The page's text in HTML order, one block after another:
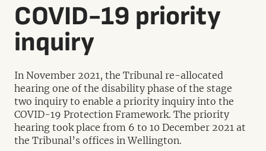
COVID-19 priority
inquiry
In November 2021, the Tribunal re-allocated
hearing one of the disability phase of the stage
two inquiry to enable a priority inquiry into the
COVID-19 Protection Framework. The priority
hearing took place from 6 to 10 December 2021 at
the Tribunal’s offices in Wellington.